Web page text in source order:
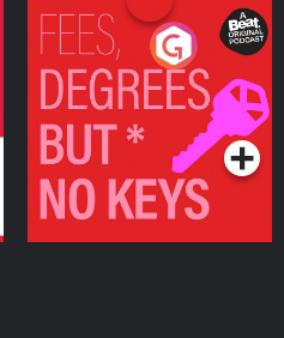
Fees Degrees but No
Keys
Podcast Series